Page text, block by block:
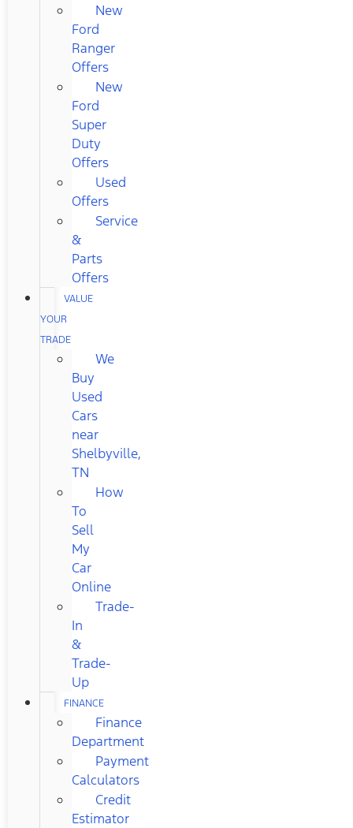
New
Ford
Ranger
Offers
New
Ford
Super
Duty
Offers
Used
Offers
Service
&
Parts
Offers
VALUE
YOUR
TRADE
We
Buy
Used
Cars
near
Shelbyville,
TN
How
To
Sell
My
Car
Online
Trade-
In
&
Trade-
Up
FINANCE
Finance
Department
Payment
Calculators
Credit
Estimator